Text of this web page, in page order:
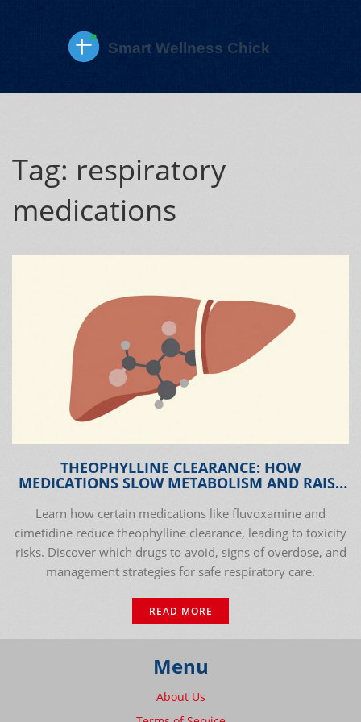
Tag: respiratory
medications
THEOPHYLLINE CLEARANCE: HOW
MEDICATIONS SLOW METABOLISM AND RAISE
Learn how certain medications like fluvoxamine and
cimetidine reduce theophylline clearance, leading to toxicity
risks. Discover which drugs to avoid, signs of overdose, and
management strategies for safe respiratory care.
READ MORE
Menu
About Us